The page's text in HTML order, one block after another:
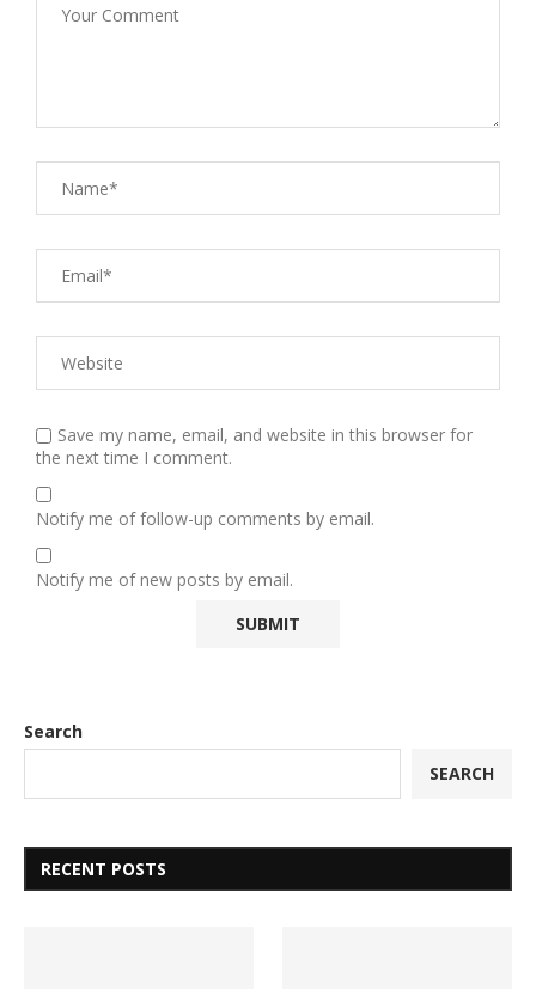
Save my name, email, and website in this browser for
the next time I comment.
Notify me of follow-up comments by email.
Notify me of new posts by email.
Search
SEARCH
RECENT POSTS